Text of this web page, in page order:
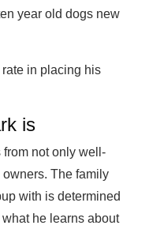
year old dogs new
in placing his
is
from not only well-
The family
with is determined
he learns about